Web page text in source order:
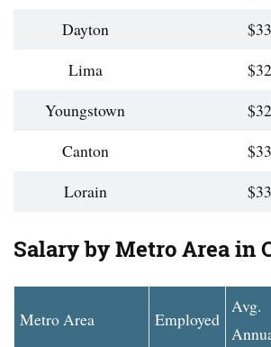
Dayton
Lima
Youngstown
Canton
Lorain
Salary by Metro Area in
Metro Area Employed
Avg.